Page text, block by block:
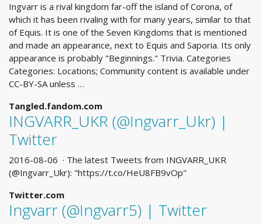
Ingvarr is a rival kingdom far-off the island of Corona, of
which it has been rivaling with for many years, similar to that
of Equis. It is one of the Seven Kingdoms that is mentioned
and made an appearance, next to Equis and Saporia. Its only
appearance is probably "Beginnings." Trivia. Categories
Categories: Locations; Community content is available under
CC-BY-SA unless …
Tangled.fandom.com
INGVARR_UKR (@Ingvarr_Ukr) |
Twitter
2016-08-06 · The latest Tweets from INGVARR_UKR
(@Ingvarr_Ukr): "https://t.co/HeU8FB9vOp"
Twitter.com
Ingvarr (@Ingvarr5) | Twitter